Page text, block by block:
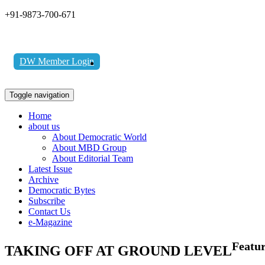
+91-9873-700-671
DW Member Login
Toggle navigation
Home
about us
About Democratic World
About MBD Group
About Editorial Team
Latest Issue
Archive
Democratic Bytes
Subscribe
Contact Us
e-Magazine
TAKING OFF AT GROUND LEVEL